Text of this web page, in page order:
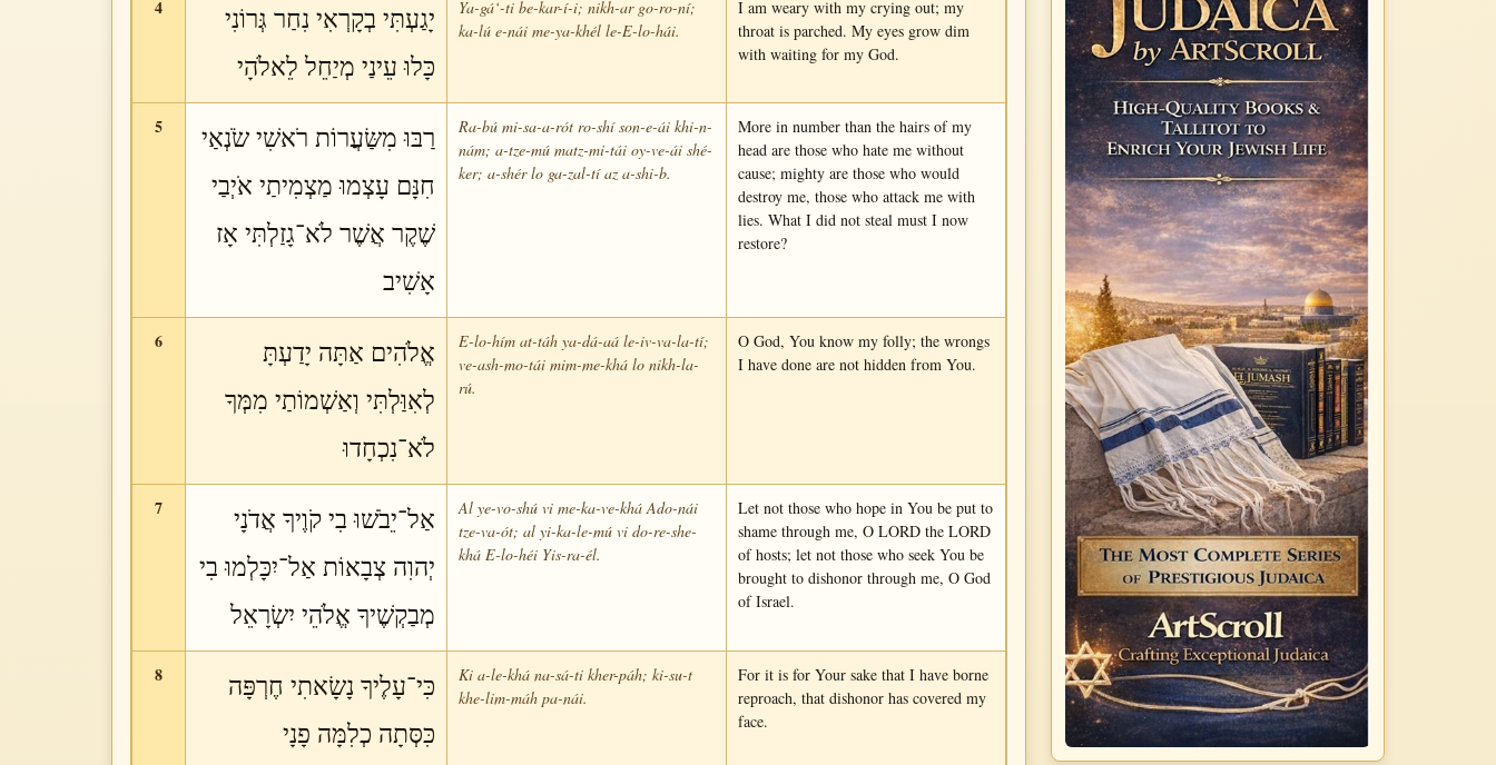
4
יָגַעְתִּי בְקָרְאִי נִחַר גְּרוֹנִי
כָּלוּ עֵינַי מְיַחֵל לֵאלֹהָי
Ya-gá‘-ti be-kar-í-i; nikh-ar go-ro-ní;
ka-lú e-nái me-ya-khél le-E-lo-hái.
I am weary with my crying out; my
throat is parched. My eyes grow dim
with waiting for my God.
5
רַבּוּ מִשַּׂעֲרוֹת רֹאשִׁי שֹׂנְאַי
חִנָּם עָצְמוּ מַצְמִיתַי אֹיְבַי
שֶׁקֶר אֲשֶׁר לֹא־גָזַלְתִּי אָז
אָשִׁיב
Ra-bú mi-sa-a-rót ro-shí son-e-ái khi-n-
nám; a-tze-mú matz-mi-tái oy-ve-ái shé-
ker; a-shér lo ga-zal-tí az a-shi-b.
More in number than the hairs of my
head are those who hate me without
cause; mighty are those who would
destroy me, those who attack me with
lies. What I did not steal must I now
restore?
6
אֱלֹהִים אַתָּה יָדַעְתָּ
לְאִוַּלְתִּי וְאַשְׁמוֹתַי מִמְּךָ
לֹא־נִכְחָדוּ
E-lo-hím at-táh ya-dá-aá le-iv-va-la-tí;
ve-ash-mo-tái mim-me-khá lo nikh-la-
rú.
O God, You know my folly; the wrongs
I have done are not hidden from You.
7
אַל־יֵבֹשׁוּ בִי קֹוֶיךָ אֲדֹנָי
יְהוִה צְבָאוֹת אַל־יִכָּלְמוּ בִי
מְבַקְשֶׁיךָ אֱלֹהֵי יִשְׂרָאֵל
Al ye-vo-shú vi me-ka-ve-khá Ado-nái
tze-va-ót; al yi-ka-le-mú vi do-re-she-
khá E-lo-héi Yis-ra-él.
Let not those who hope in You be put to
shame through me, O LORD the LORD
of hosts; let not those who seek You be
brought to dishonor through me, O God
of Israel.
8
כִּי־עָלֶיךָ נָשָׂאתִי חֶרְפָּה
כִּסְּתָה כְלִמָּה פָנָי
Ki a-le-khá na-sá-ti kher-páh; ki-su-t
khe-lim-máh pa-nái.
For it is for Your sake that I have borne
reproach, that dishonor has covered my
face.